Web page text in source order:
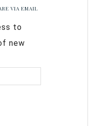
VIA EMAIL
to
new